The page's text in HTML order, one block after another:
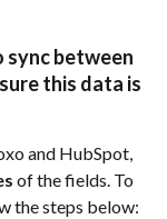
sync between
this data is
and HubSpot,
of the fields. To
the steps below: